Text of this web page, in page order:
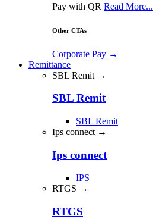
Pay with QR Read More...
Other CTAs
Corporate Pay →
Remittance
SBL Remit →
SBL Remit
SBL Remit
Ips connect →
Ips connect
IPS
RTGS →
RTGS